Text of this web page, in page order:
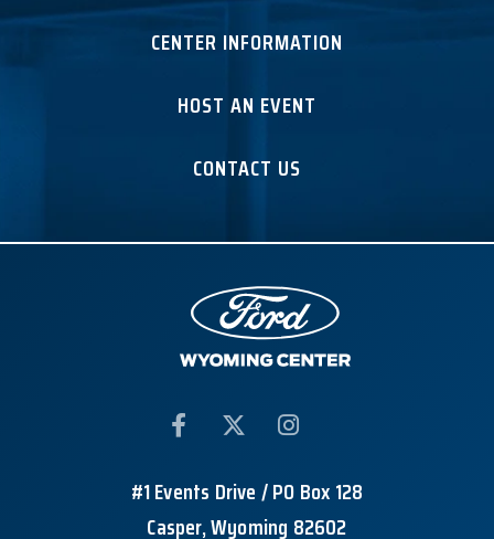
CENTER INFORMATION
HOST AN EVENT
CONTACT US
#1 Events Drive / PO Box 128
Casper, Wyoming 82602